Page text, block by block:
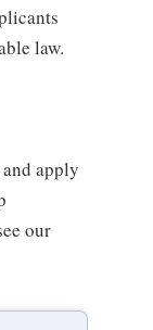
law.
apply
our